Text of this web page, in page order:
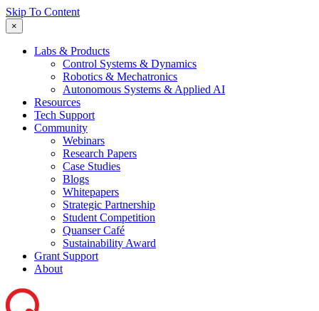
Skip To Content
×
Labs & Products
Control Systems & Dynamics
Robotics & Mechatronics
Autonomous Systems & Applied AI
Resources
Tech Support
Community
Webinars
Research Papers
Case Studies
Blogs
Whitepapers
Strategic Partnership
Student Competition
Quanser Café
Sustainability Award
Grant Support
About